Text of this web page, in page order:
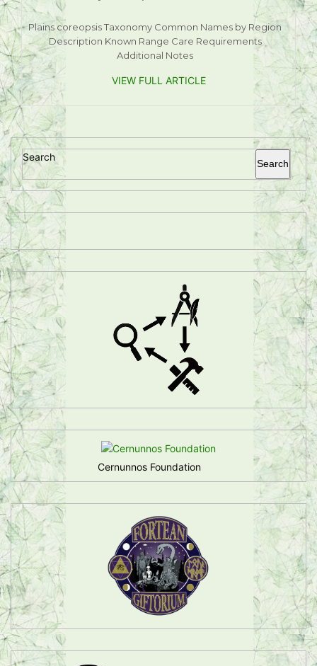
Plains coreopsis Taxonomy Common Names by Region
Description Known Range Care Requirements
Additional Notes
VIEW FULL ARTICLE
Search
Search
Cernunnos Foundation